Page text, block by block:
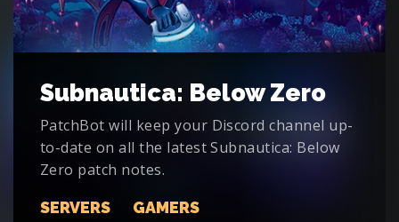
Subnautica: Below Zero
PatchBot will keep your Discord channel up-
to-date on all the latest Subnautica: Below
Zero patch notes.
SERVERS GAMERS